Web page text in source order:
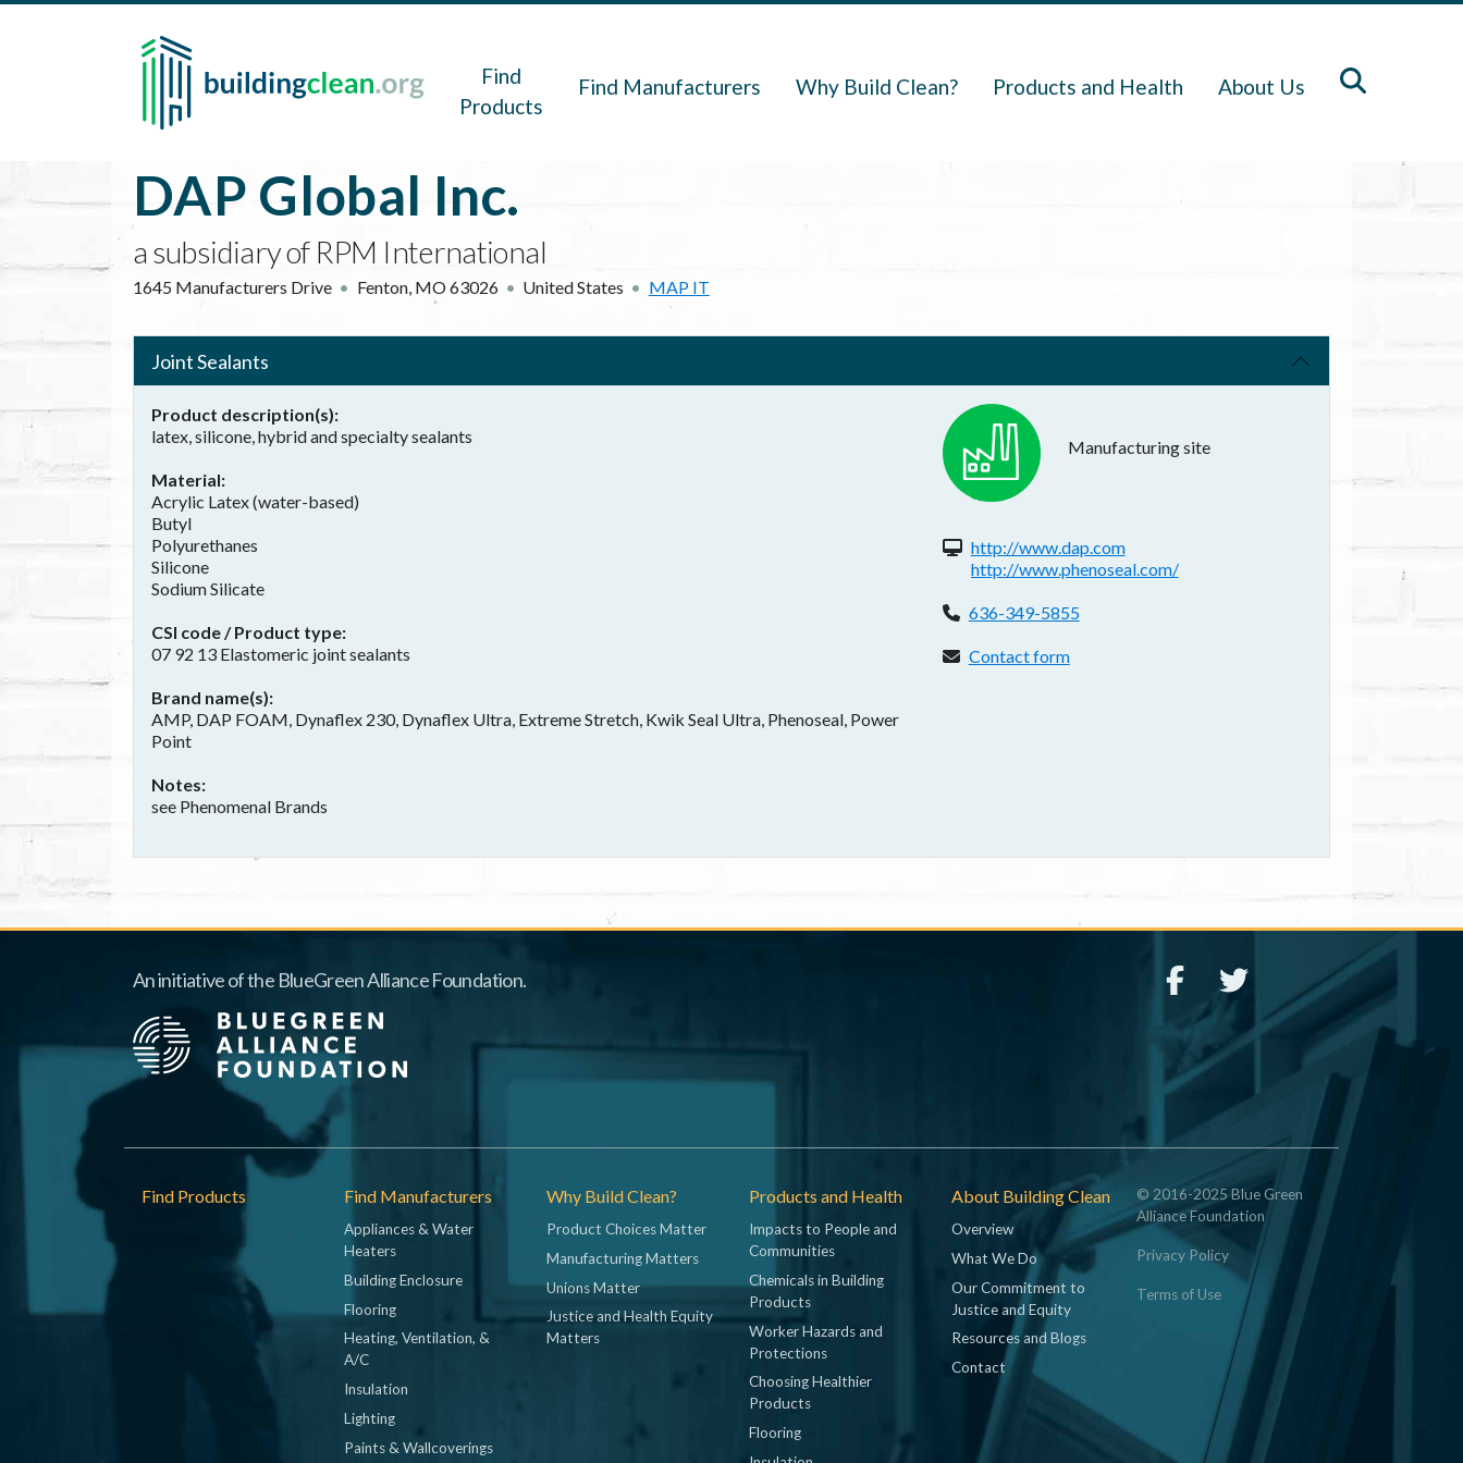
Skip to main content
Find
Products
Find Manufacturers Why Build Clean? Products and Health About Us
DAP Global Inc.
a subsidiary of RPM International
1645 Manufacturers Drive Fenton, MO63026 United States MAP IT
Joint Sealants
Product description(s)
latex, silicone, hybrid and specialty sealants
Material
Acrylic Latex (water-based)
Butyl
Polyurethanes
Silicone
Sodium Silicate
CSI code / Product type
07 92 13 Elastomeric joint sealants
Brand name(s)
AMP, DAP FOAM, Dynaflex 230, Dynaflex Ultra, Extreme Stretch, Kwik Seal Ultra, Phenoseal, Power
Point
Notes
see Phenomenal Brands
Manufacturing site
Website(s):
http://www.dap.com
http://www.phenoseal.com/
Phone:
636-349-5855
Contact form:
Contact form
An initiative of the BlueGreen Alliance Foundation.
Footer
Find Products Find Manufacturers
Appliances & Water
Heaters
Building Enclosure
Flooring
Heating, Ventilation, &
A/C
Insulation
Lighting
Paints & Wallcoverings
Why Build Clean?
Product Choices Matter
Manufacturing Matters
Unions Matter
Justice and Health Equity
Matters
Products and Health
Impacts to People and
Communities
Chemicals in Building
Products
Worker Hazards and
Protections
Choosing Healthier
Products
Flooring
About Building Clean
Overview
What We Do
Our Commitment to
Justice and Equity
Resources and Blogs
Contact
© 2016-2025 Blue Green
Alliance Foundation
Privacy Policy
Terms of Use